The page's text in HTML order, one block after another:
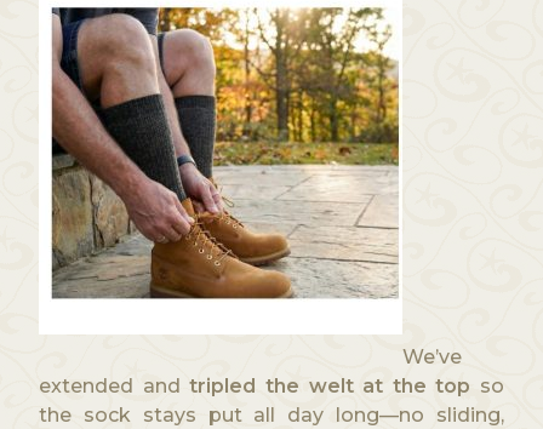
We’ve
extended andtripled the welt at the top so
the sock stays put all day long—no sliding,